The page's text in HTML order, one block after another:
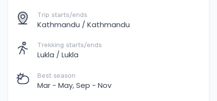
Trip starts/ends
Kathmandu / Kathmandu
Trekking starts/ends
Lukla / Lukla
Best season
Mar - May, Sep - Nov